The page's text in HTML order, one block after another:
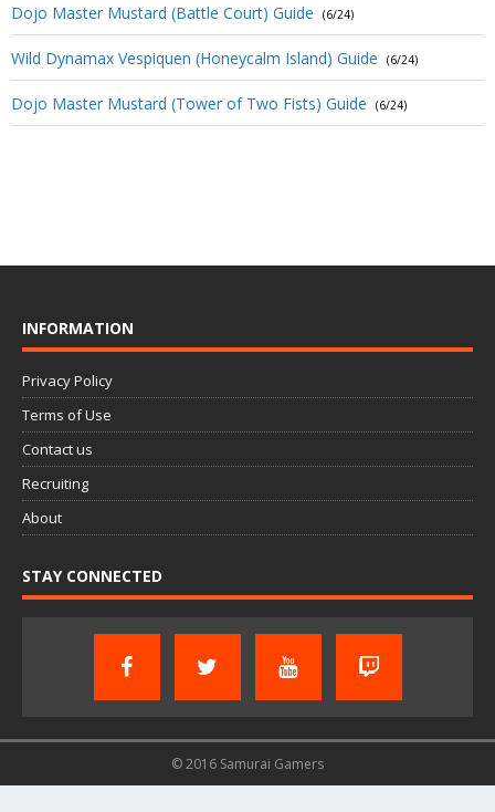
Dojo Master Mustard (Battle Court) Guide (6/24)
Wild Dynamax Vespiquen (Honeycalm Island) Guide (6/24)
Dojo Master Mustard (Tower of Two Fists) Guide (6/24)
INFORMATION
Privacy Policy
Terms of Use
Contact us
Recruiting
About
STAY CONNECTED
© 2016 Samurai Gamers